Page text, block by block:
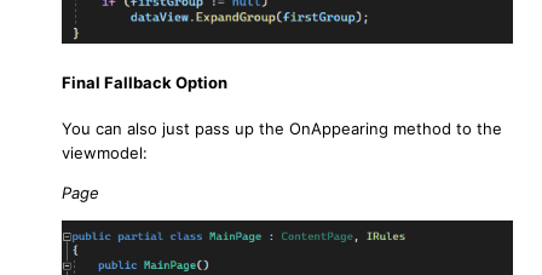
Final Fallback Option
You can also just pass up the OnAppearing method to the
viewmodel:
Page